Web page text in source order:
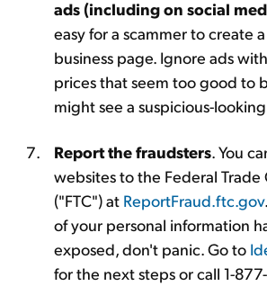
ads (including on social
easy for a scammer to create
business page. Ignore ads
prices that seem too good to
might see a suspicious-
Report the fraudsters. You
websites to the Federal Trade
("FTC") at ReportFraud.ftc.gov
of your personal information
exposed, don't panic. Go to
for the next steps or call 1-